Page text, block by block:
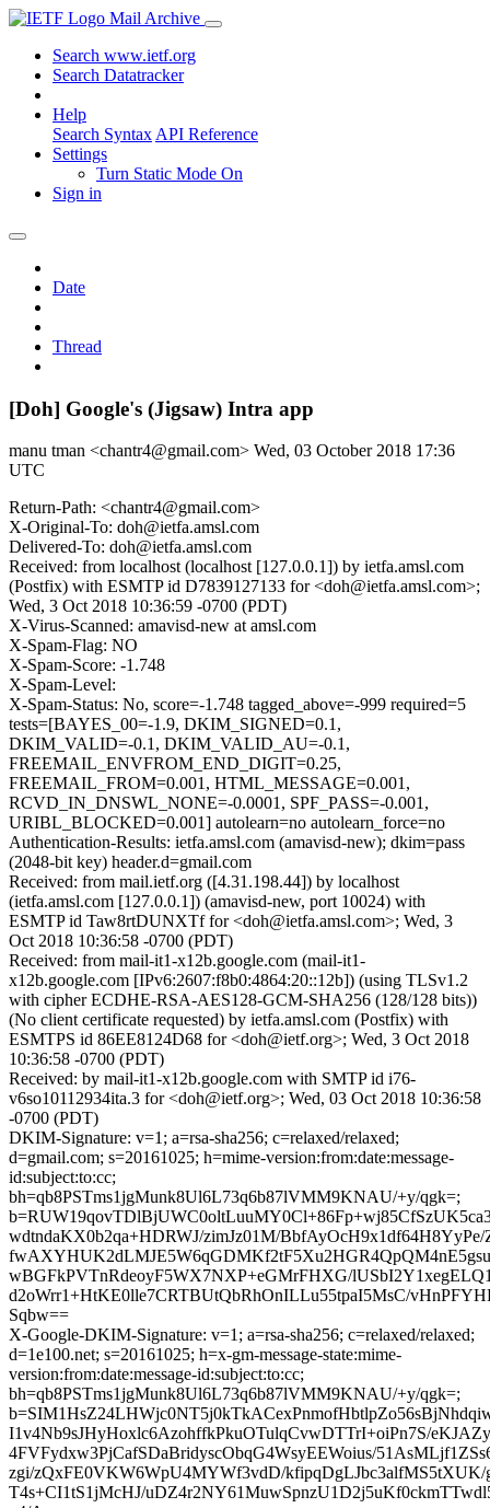
Mail Archive
Search www.ietf.org
Search Datatracker
Help
Search Syntax API Reference
Settings
Turn Static Mode On
Sign in
Date
Thread
[Doh] Google's (Jigsaw) Intra app
manu tman <chantr4@gmail.com> Wed, 03 October 2018 17:36
UTC
Return-Path: <chantr4@gmail.com>
X-Original-To: doh@ietfa.amsl.com
Delivered-To: doh@ietfa.amsl.com
Received: from localhost (localhost [127.0.0.1]) by ietfa.amsl.com
(Postfix) with ESMTP id D7839127133 for <doh@ietfa.amsl.com>;
Wed, 3 Oct 2018 10:36:59 -0700 (PDT)
X-Virus-Scanned: amavisd-new at amsl.com
X-Spam-Flag: NO
X-Spam-Score: -1.748
X-Spam-Level:
X-Spam-Status: No, score=-1.748 tagged_above=-999 required=5
tests=[BAYES_00=-1.9, DKIM_SIGNED=0.1,
DKIM_VALID=-0.1, DKIM_VALID_AU=-0.1,
FREEMAIL_ENVFROM_END_DIGIT=0.25,
FREEMAIL_FROM=0.001, HTML_MESSAGE=0.001,
RCVD_IN_DNSWL_NONE=-0.0001, SPF_PASS=-0.001,
URIBL_BLOCKED=0.001] autolearn=no autolearn_force=no
Authentication-Results: ietfa.amsl.com (amavisd-new); dkim=pass
(2048-bit key) header.d=gmail.com
Received: from mail.ietf.org ([4.31.198.44]) by localhost
(ietfa.amsl.com [127.0.0.1]) (amavisd-new, port 10024) with
ESMTP id Taw8rtDUNXTf for <doh@ietfa.amsl.com>; Wed, 3
Oct 2018 10:36:58 -0700 (PDT)
Received: from mail-it1-x12b.google.com (mail-it1-
x12b.google.com [IPv6:2607:f8b0:4864:20::12b]) (using TLSv1.2
with cipher ECDHE-RSA-AES128-GCM-SHA256 (128/128 bits))
(No client certificate requested) by ietfa.amsl.com (Postfix) with
ESMTPS id 86EE8124D68 for <doh@ietf.org>; Wed, 3 Oct 2018
10:36:58 -0700 (PDT)
Received: by mail-it1-x12b.google.com with SMTP id i76-
v6so10112934ita.3 for <doh@ietf.org>; Wed, 03 Oct 2018 10:36:58
-0700 (PDT)
DKIM-Signature: v=1; a=rsa-sha256; c=relaxed/relaxed;
d=gmail.com; s=20161025; h=mime-version:from:date:message-
id:subject:to:cc;
bh=qb8PSTms1jgMunk8Ul6L73q6b87lVMM9KNAU/+y/qgk=;
wdtndaKX0b2qa+HDRWJ/zimJz01M/
wBGFkPVTnRdeoyF5WX7NXP+eGMrFHXG/
d2oWrr1+HtKE0lle7CRTBUtQbRhOnILLu55tpaI5MsC/
Sqbw==
X-Google-DKIM-Signature: v=1; a=rsa-sha256; c=relaxed/relaxed;
d=1e100.net; s=20161025; h=x-gm-message-state:mime-
version:from:date:message-id:subject:to:cc;
bh=qb8PSTms1jgMunk8Ul6L73q6b87lVMM9KNAU/+y/qgk=;
I1v4Nb9sJHyHoxlc6AzohffkPkuOTulqCvwDTTrI+oiPn7S/
4FVFydxw3PjCafSDaBridyscObqG4WsyEEWoius/
zgi/zQxFE0VKW6WpU4MYWf3vdD/
T4s+CI1tS1jMcHJ/